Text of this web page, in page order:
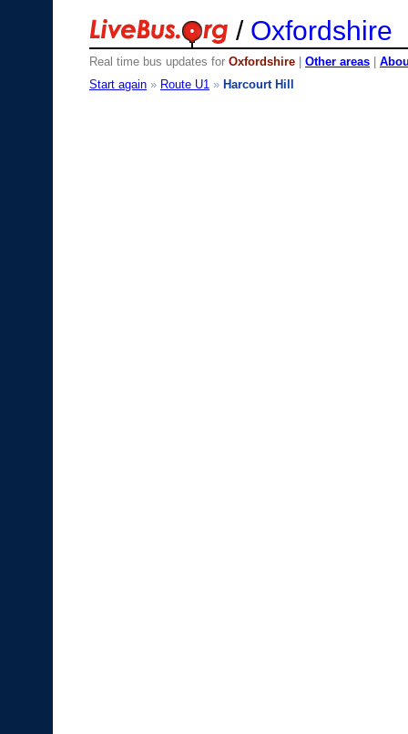
/ Oxfordshire
Real time bus updates for Oxfordshire Other areas
Start again » Route U1 » Harcourt Hill